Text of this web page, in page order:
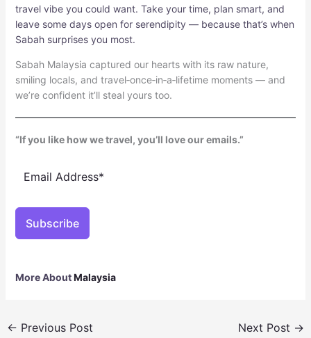
travel vibe you could want. Take your time, plan smart, and
leave some days open for serendipity — because that’s when
Sabah surprises you most.
Sabah Malaysia captured our hearts with its raw nature,
smiling locals, and travel‑once‑in‑a‑lifetime moments — and
we’re confident it’ll steal yours too.
“If you like how we travel, you’ll love our emails.”
Subscribe
More AboutMalaysia
← Previous Post Next Post →